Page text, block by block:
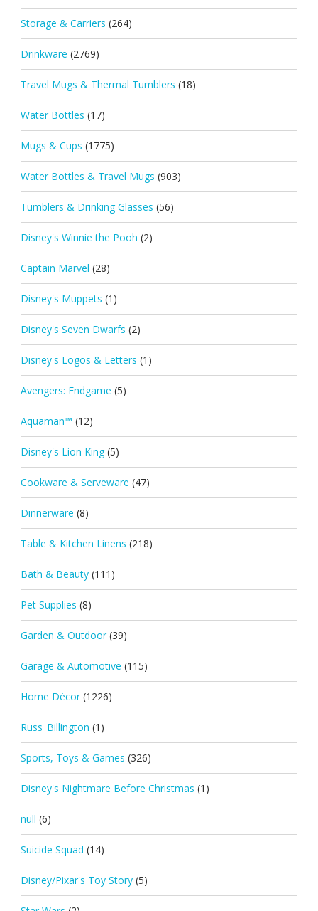
Storage & Carriers (264)
Drinkware (2769)
Travel Mugs & Thermal Tumblers (18)
Water Bottles (17)
Mugs & Cups (1775)
Water Bottles & Travel Mugs (903)
Tumblers & Drinking Glasses (56)
Disney's Winnie the Pooh (2)
Captain Marvel (28)
Disney's Muppets (1)
Disney's Seven Dwarfs (2)
Disney's Logos & Letters (1)
Avengers: Endgame (5)
Aquaman™ (12)
Disney's Lion King (5)
Cookware & Serveware (47)
Dinnerware (8)
Table & Kitchen Linens (218)
Bath & Beauty (111)
Pet Supplies (8)
Garden & Outdoor (39)
Garage & Automotive (115)
Home Décor (1226)
Russ_Billington (1)
Sports, Toys & Games (326)
Disney's Nightmare Before Christmas (1)
null (6)
Suicide Squad (14)
Disney/Pixar's Toy Story (5)